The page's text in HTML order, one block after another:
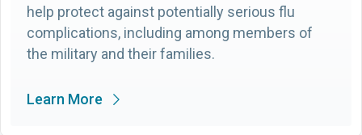
help protect against potentially serious flu
complications, including among members of
the military and their families.
Learn More